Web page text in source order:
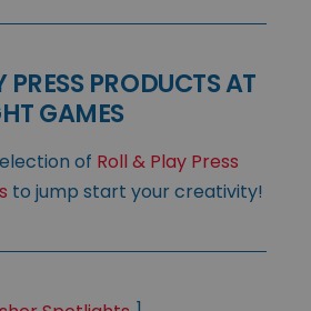
PRESS PRODUCTS AT
GAMES
of Roll & Play Press
to jump start your creativity!